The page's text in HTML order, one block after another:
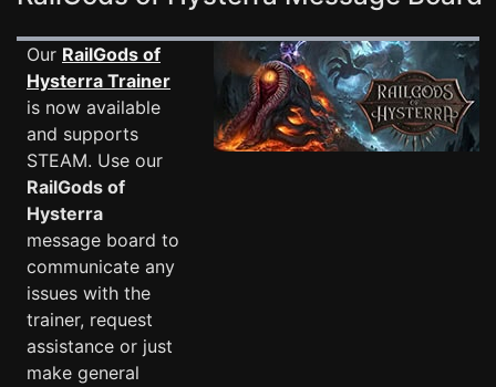
Our RailGods of
Hysterra Trainer
is now available
and supports
STEAM. Use our
RailGods of
Hysterra
message board to
communicate any
issues with the
trainer, request
assistance or just
make general